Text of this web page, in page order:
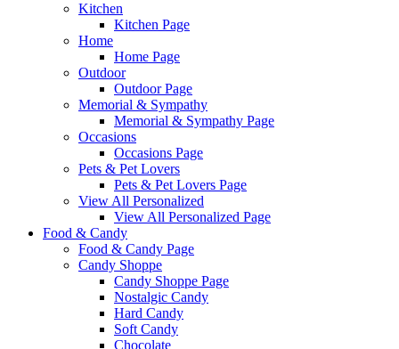
Kitchen
Kitchen Page
Home
Home Page
Outdoor
Outdoor Page
Memorial & Sympathy
Memorial & Sympathy Page
Occasions
Occasions Page
Pets & Pet Lovers
Pets & Pet Lovers Page
View All Personalized
View All Personalized Page
Food & Candy
Food & Candy Page
Candy Shoppe
Candy Shoppe Page
Nostalgic Candy
Hard Candy
Soft Candy
Chocolate